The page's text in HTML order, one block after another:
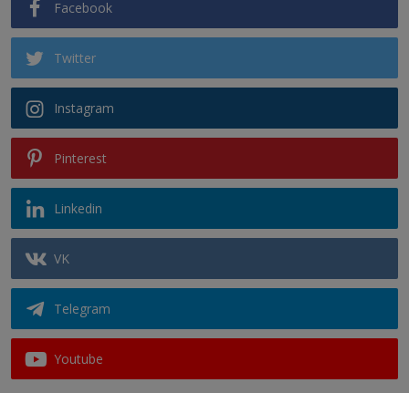
Facebook
Twitter
Instagram
Pinterest
Linkedin
VK
Telegram
Youtube